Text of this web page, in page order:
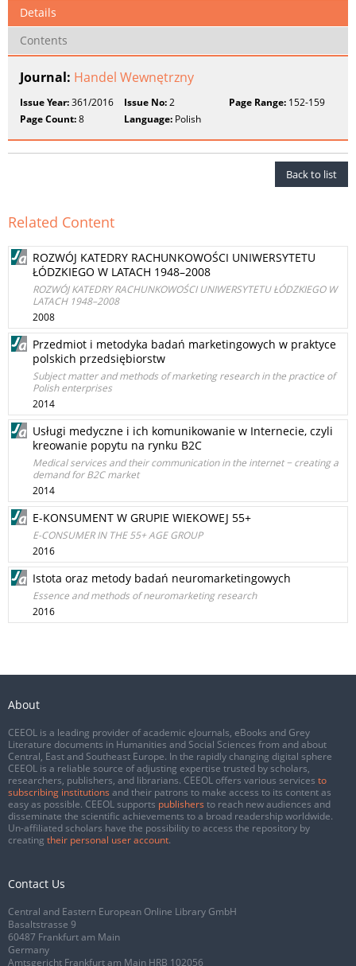
Details
Contents
Journal: Handel Wewnętrzny
Issue Year:361/2016 Issue No:2 Page Range:152-159
Page Count:8 Language: Polish
Back to list
Related Content
ROZWÓJ KATEDRY RACHUNKOWOŚCI UNIWERSYTETU
ŁÓDZKIEGO W LATACH 1948–2008
ROZWÓJ KATEDRY RACHUNKOWOŚCI UNIWERSYTETU ŁÓDZKIEGO W
LATACH 1948–2008
2008
Przedmiot i metodyka badań marketingowych w praktyce
polskich przedsiębiorstw
Subject matter and methods of marketing research in the practice of
Polish enterprises
2014
Usługi medyczne i ich komunikowanie w Internecie, czyli
kreowanie popytu na rynku B2C
Medical services and their communication in the internet − creating a
demand for B2C market
2014
E-KONSUMENT W GRUPIE WIEKOWEJ 55+
E-CONSUMER IN THE 55+ AGE GROUP
2016
Istota oraz metody badań neuromarketingowych
Essence and methods of neuromarketing research
2016
About
CEEOL is a leading provider of academic eJournals, eBooks and Grey
Literature documents in Humanities and Social Sciences from and about
Central, East and Southeast Europe. In the rapidly changing digital sphere
CEEOL is a reliable source of adjusting expertise trusted by scholars,
researchers, publishers, and librarians. CEEOL offers various services to
subscribing institutions and their patrons to make access to its content as
easy as possible. CEEOL supports publishers to reach new audiences and
disseminate the scientific achievements to a broad readership worldwide.
Un-affiliated scholars have the possibility to access the repository by
creating their personal user account.
Contact Us
Central and Eastern European Online Library GmbH
Basaltstrasse 9
60487 Frankfurt am Main
Germany
Amtsgericht Frankfurt am Main HRB 102056